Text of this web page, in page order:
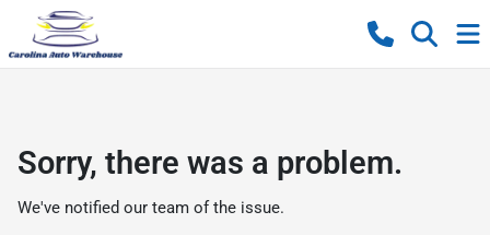
Sorry, there was a problem.
We've notified our team of the issue.